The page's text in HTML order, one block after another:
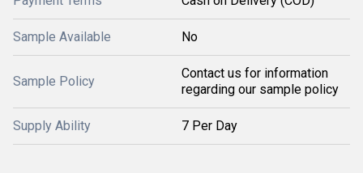
Sample Available No
Sample Policy
Contact us for information
regarding our sample policy
Supply Ability 7 Per Day